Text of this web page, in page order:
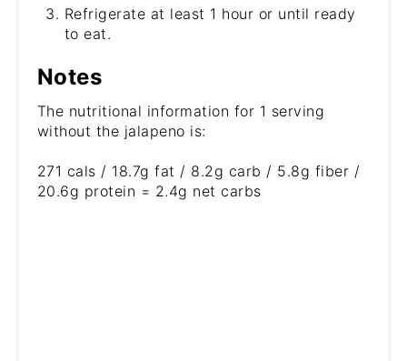
Refrigerate at least 1 hour or until ready
to eat.
Notes
The nutritional information for 1 serving
without the jalapeno is:
271 cals / 18.7g fat / 8.2g carb / 5.8g fiber /
20.6g protein = 2.4g net carbs